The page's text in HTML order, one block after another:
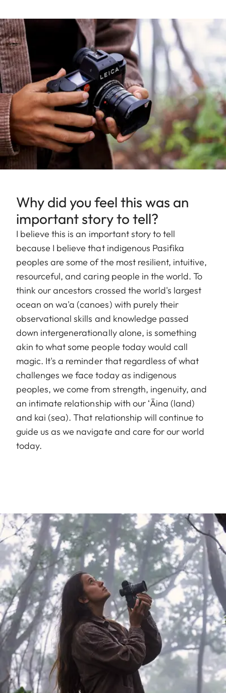
Why did you feel this was an
important story to tell?
I believe this is an important story to tell
because I believe that indigenous Pasifika
peoples are some of the most resilient, intuitive,
resourceful, and caring people in the world. To
think our ancestors crossed the world's largest
ocean on wa'a (canoes) with purely their
observational skills and knowledge passed
down intergenerationally alone, is something
akin to what some people today would call
magic. It's a reminder that regardless of what
challenges we face today as indigenous
peoples, we come from strength, ingenuity, and
an intimate relationship with our ʻĀina (land)
and kai (sea). That relationship will continue to
guide us as we navigate and care for our world
today.